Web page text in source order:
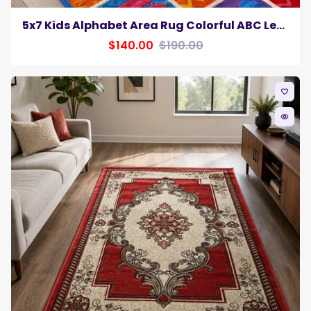
5x7 Kids Alphabet Area Rug Colorful ABC Letters & Numbers Educational Playroom Carpet
$140.00 $190.00
favorite_border
remove_red_eye